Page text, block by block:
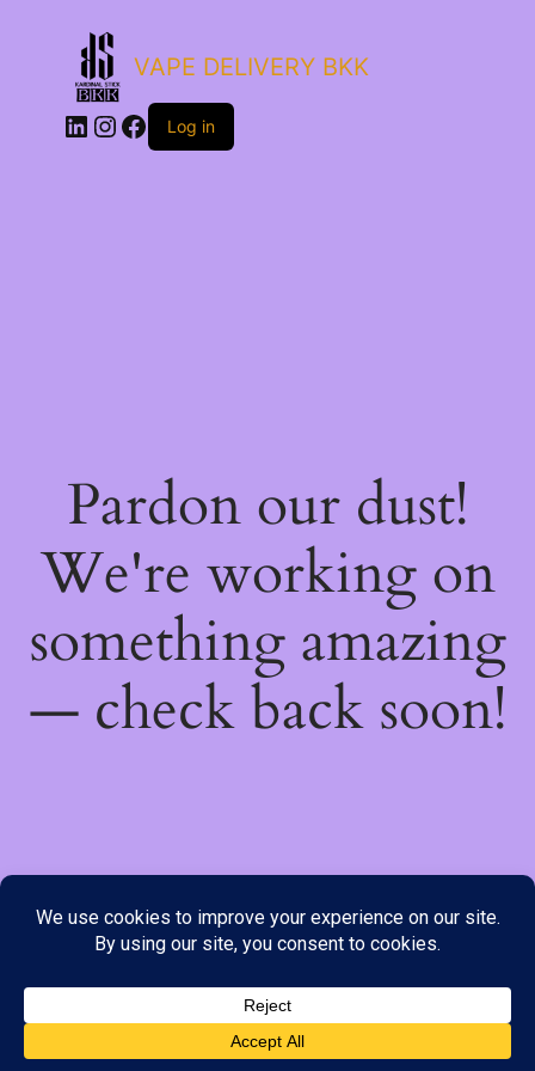
payment options available to you. Please place your order through
Line, WhatsApp or Telegram only, as the stock information on our
website may not be current. ***SAMEDAY DELIVERY IS
VAPE DELIVERY BKK
LinkedIn
Instagram
Facebook
Log in
Pardon our dust!
We're working on
something amazing
— check back soon!